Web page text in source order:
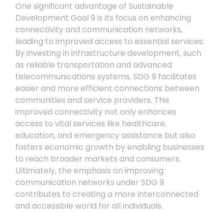
One significant advantage of Sustainable
Development Goal 9 is its focus on enhancing
connectivity and communication networks,
leading to improved access to essential services.
By investing in infrastructure development, such
as reliable transportation and advanced
telecommunications systems, SDG 9 facilitates
easier and more efficient connections between
communities and service providers. This
improved connectivity not only enhances
access to vital services like healthcare,
education, and emergency assistance but also
fosters economic growth by enabling businesses
to reach broader markets and consumers.
Ultimately, the emphasis on improving
communication networks under SDG 9
contributes to creating a more interconnected
and accessible world for all individuals.